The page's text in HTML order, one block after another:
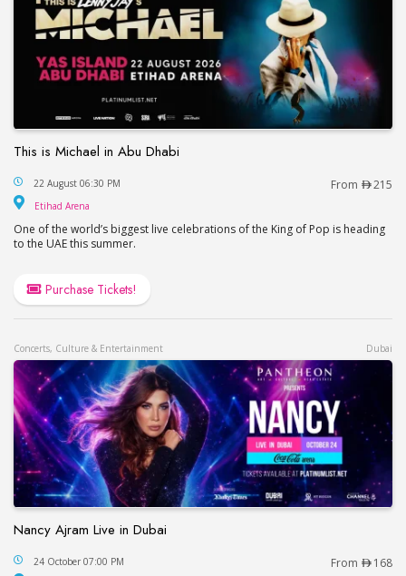
This is Michael in Abu Dhabi
This is Michael in Abu Dhabi
22 August 06:30 PM From 215
Etihad Arena
One of the world’s biggest live celebrations of the King of Pop is heading
to the UAE this summer.
Purchase Tickets!
Concerts, Culture & Entertainment Dubai
Nancy Ajram Live in Dubai
Nancy Ajram Live in Dubai
24 October 07:00 PM From 168